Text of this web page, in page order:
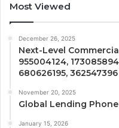
Most Viewed
December 26, 2025
Next-Level
955004124,
680626195, 362547396
November 20, 2025
Global Lending
January 15, 2026